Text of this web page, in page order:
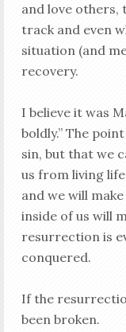
and love others,
track and even
situation (and
recovery.
I believe it was
boldly.” The
sin, but that we
us from living
and we will
inside of us will
resurrection is
conquered.
If the
been broken.